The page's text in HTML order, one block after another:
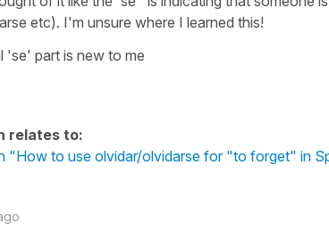
etc). I'm unsure where I learned this!
'se' part is new to me
relates to:
"How to use olvidar/olvidarse for "to forget" in